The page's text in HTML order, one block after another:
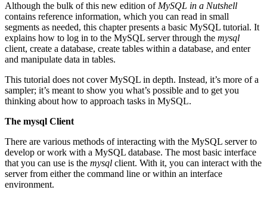
Although the bulk of this new edition of MySQL in a Nutshell
contains reference information, which you can read in small
segments as needed, this chapter presents a basic MySQL tutorial. It
explains how to log in to the MySQL server through the mysql
client, create a database, create tables within a database, and enter
and manipulate data in tables.
This tutorial does not cover MySQL in depth. Instead, it’s more of a
sampler; it’s meant to show you what’s possible and to get you
thinking about how to approach tasks in MySQL.
The mysql Client
There are various methods of interacting with the MySQL server to
develop or work with a MySQL database. The most basic interface
that you can use is the mysql client. With it, you can interact with the
server from either the command line or within an interface
environment.